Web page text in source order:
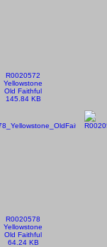
R0020572
Yellowstone
Old Faithful
145.84 KB
R0020578
Yellowstone
Old Faithful
64.24 KB